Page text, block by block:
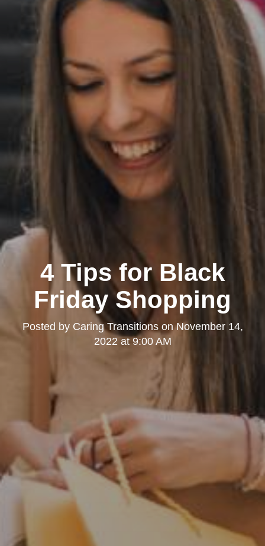
4 Tips for Black
Friday Shopping
Posted by Caring TransitionsonNovember 14,
2022 at 9:00 AM